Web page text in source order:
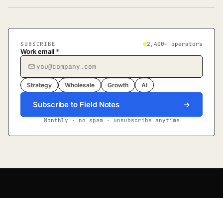
SUBSCRIBE 2,400+ operators
Work email *
Strategy Wholesale Growth AI
Subscribe to Field Notes →
Monthly · no spam · unsubscribe anytime